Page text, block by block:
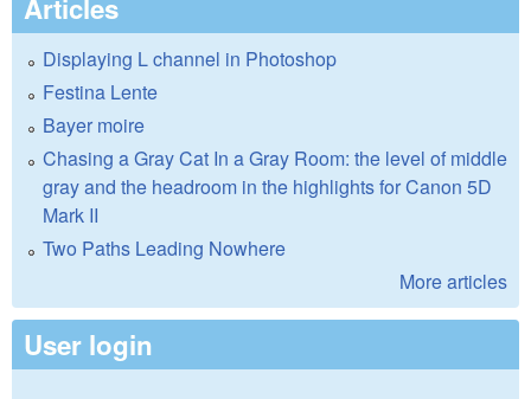
Articles
Displaying L channel in Photoshop
Festina Lente
Bayer moire
Chasing a Gray Cat In a Gray Room: the level of middle
gray and the headroom in the highlights for Canon 5D
Mark II
Two Paths Leading Nowhere
More articles
User login